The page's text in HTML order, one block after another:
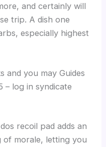
and certainly will
trip. A dish one
especially highest
and you may Guides
– log in syndicate
recoil pad adds an
of morale, letting you